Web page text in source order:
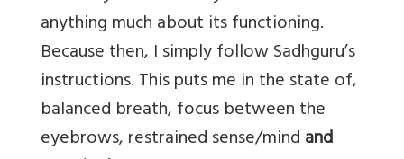
anything much about its functioning.
Because then, I simply follow Sadhguru’s
instructions. This puts me in the state of,
balanced breath, focus between the
eyebrows, restrained sense/mindand